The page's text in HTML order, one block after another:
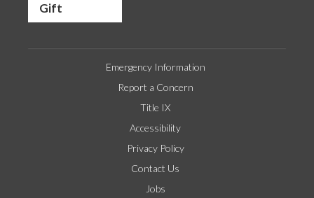
Gift
Emergency Information
Report a Concern
Title IX
Accessibility
Privacy Policy
Contact Us
Jobs